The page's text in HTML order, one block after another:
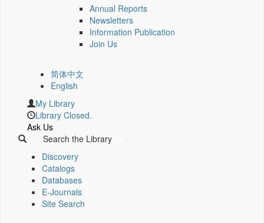
Annual Reports
Newsletters
Information Publication
Join Us
简体中文
English
My Library
Library Closed.
Ask Us
Search the Library
Discovery
Catalogs
Databases
E-Journals
Site Search